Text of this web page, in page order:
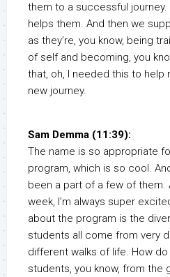
them to a successful journey.
helps them. And then we
as they’re, you know, being
of self and becoming, you
that, oh, I needed this to help
new journey.
Sam Demma (11:39):
The name is so appropriate
program, which is so cool.
been a part of a few of them.
week, I’m always super
about the program is the
students all come from very
different walks of life. How
students, you know, from the